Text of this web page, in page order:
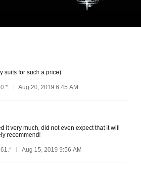
suits for such a price)
Aug 20, 2019 6:45 AM
it very much, did not even expect that it will
recommend!
Aug 15, 2019 9:56 AM